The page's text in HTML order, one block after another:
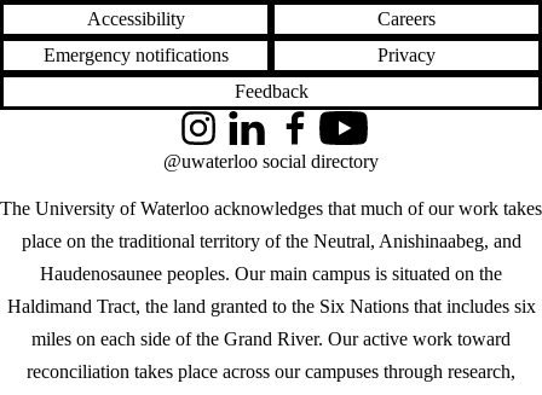
Accessibility
Careers
Emergency notifications
Privacy
Feedback
The University of Waterloo acknowledges that much of our work takes
place on the traditional territory of the Neutral, Anishinaabeg, and
Haudenosaunee peoples. Our main campus is situated on the
Haldimand Tract, the land granted to the Six Nations that includes six
miles on each side of the Grand River. Our active work toward
reconciliation takes place across our campuses through research,
InstagramLinkedInFacebookYouTube
@uwaterloo social directory